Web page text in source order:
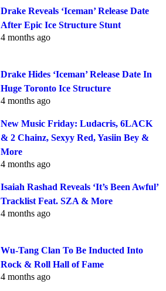
Drake Reveals ‘Iceman’ Release Date
After Epic Ice Structure Stunt
4 months ago
Drake Hides ‘Iceman’ Release Date In
Huge Toronto Ice Structure
4 months ago
New Music Friday: Ludacris, 6LACK
& 2 Chainz, Sexyy Red, Yasiin Bey &
More
4 months ago
Isaiah Rashad Reveals ‘It’s Been Awful’
Tracklist Feat. SZA & More
4 months ago
Wu-Tang Clan To Be Inducted Into
Rock & Roll Hall of Fame
4 months ago